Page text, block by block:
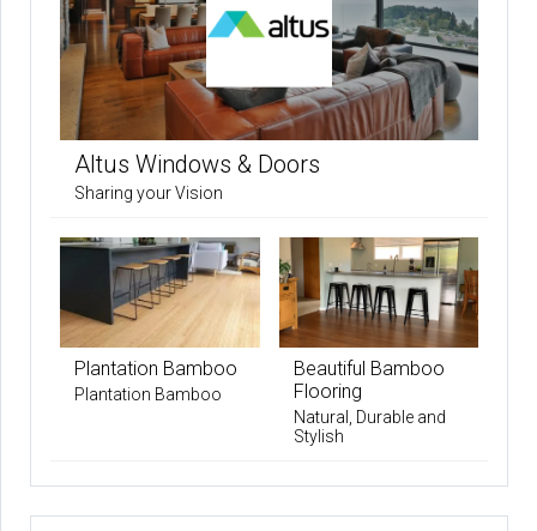
Altus Windows & Doors
Sharing your Vision
Plantation Bamboo
Plantation Bamboo
Beautiful Bamboo
Flooring
Natural, Durable and
Stylish